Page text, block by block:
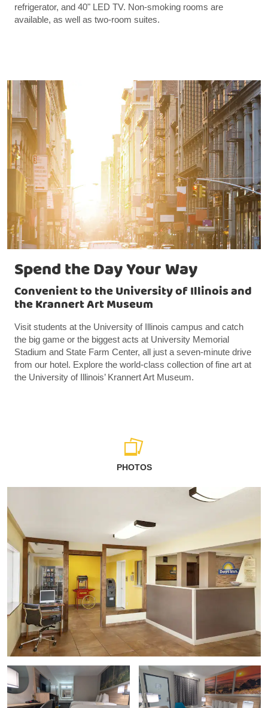
refrigerator, and 40" LED TV. Non-smoking rooms are
available, as well as two-room suites.
Spend the Day Your Way
Convenient to the University of Illinois and
the Krannert Art Museum
Visit students at the University of Illinois campus and catch
the big game or the biggest acts at University Memorial
Stadium and State Farm Center, all just a seven-minute drive
from our hotel. Explore the world-class collection of fine art at
the University of Illinois’ Krannert Art Museum.
PHOTOS